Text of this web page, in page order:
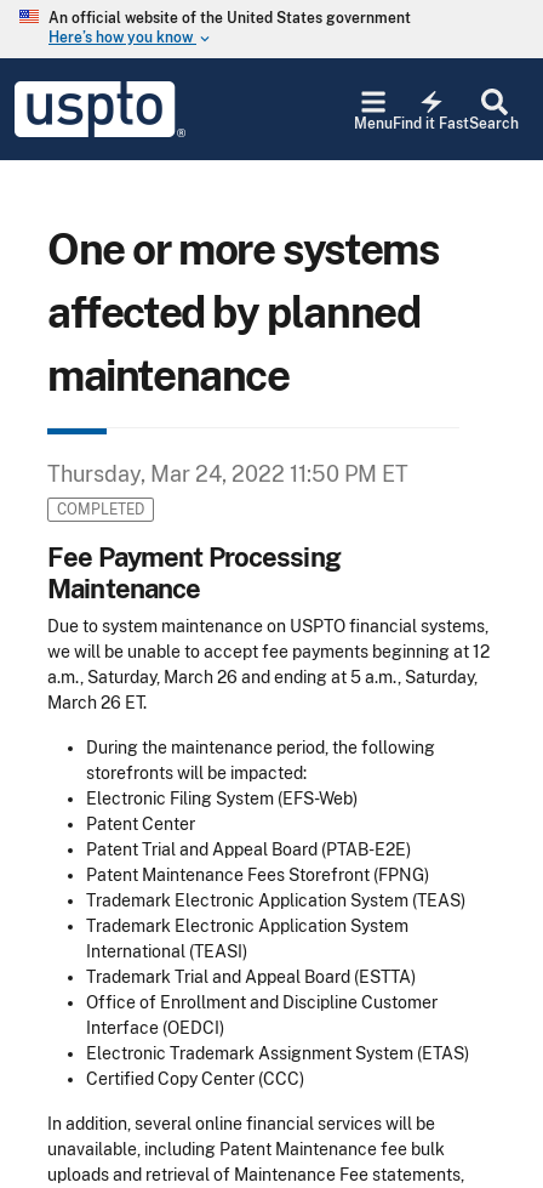
Skip to main content
An official website of the United States government
Here’s how you know keyboard_arrow_down
USPTO
United
States
Trademark
Office
Search
electric_bolt
Find it Fast
Menu
One or more systems
affected by planned
maintenance
Thursday, Mar 24, 2022 11:50 PM ET
COMPLETED
Fee Payment Processing
Maintenance
Due to system maintenance on USPTO financial systems,
we will be unable to accept fee payments beginning at 12
a.m., Saturday, March 26 and ending at 5 a.m., Saturday,
March 26 ET.
During the maintenance period, the following
storefronts will be impacted:
Electronic Filing System (EFS-Web)
Patent Center
Patent Trial and Appeal Board (PTAB-E2E)
Patent Maintenance Fees Storefront (FPNG)
Trademark Electronic Application System (TEAS)
Trademark Electronic Application System
International (TEASI)
Trademark Trial and Appeal Board (ESTTA)
Office of Enrollment and Discipline Customer
Interface (OEDCI)
Electronic Trademark Assignment System (ETAS)
Certified Copy Center (CCC)
In addition, several online financial services will be
unavailable, including Patent Maintenance fee bulk
uploads and retrieval of Maintenance Fee statements,